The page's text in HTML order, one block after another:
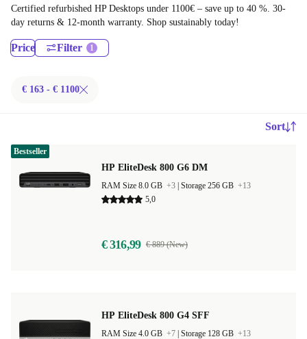
Certified refurbished HP Desktops under 1100€ – save up to 40 %. 30-
day returns & 12-month warranty. Shop sustainably today!
Price Filter
€ 163 - € 1100
Sort
HP EliteDesk 800 G6 DM
RAM Size 8.0 GB +3 Storage 256 GB +13
5,0
€ 316,99 € 889 (New)
Bestseller
HP EliteDesk 800 G4 SFF
RAM Size 4.0 GB +7 Storage 128 GB +13